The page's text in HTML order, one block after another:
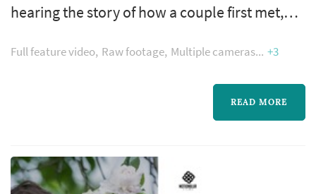
hearing the story of how a couple first met,
the most important day of their lives, and
being able to express themselves through art
Full feature video Raw footage Multiple cameras +3
READ MORE